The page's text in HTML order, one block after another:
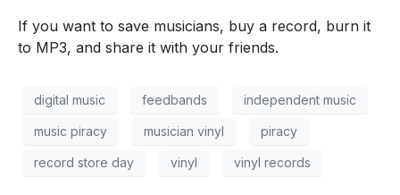
If you want to save musicians, buy a record, burn it
to MP3, and share it with your friends.
digital music feedbands independent music
music piracy musician vinyl piracy
record store day vinyl vinyl records